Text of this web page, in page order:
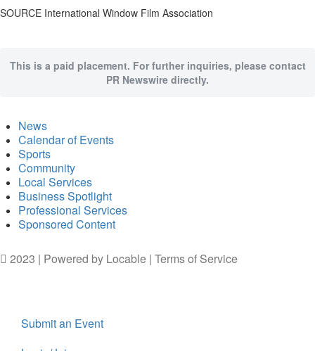
SOURCE International Window Film Association
This is a paid placement. For further inquiries, please contact
PR Newswire directly.
News
Calendar of Events
Sports
Community
Local Services
Business Spotlight
Professional Services
Sponsored Content
2023 | Powered by Locable | Terms of Service
Submit an Event